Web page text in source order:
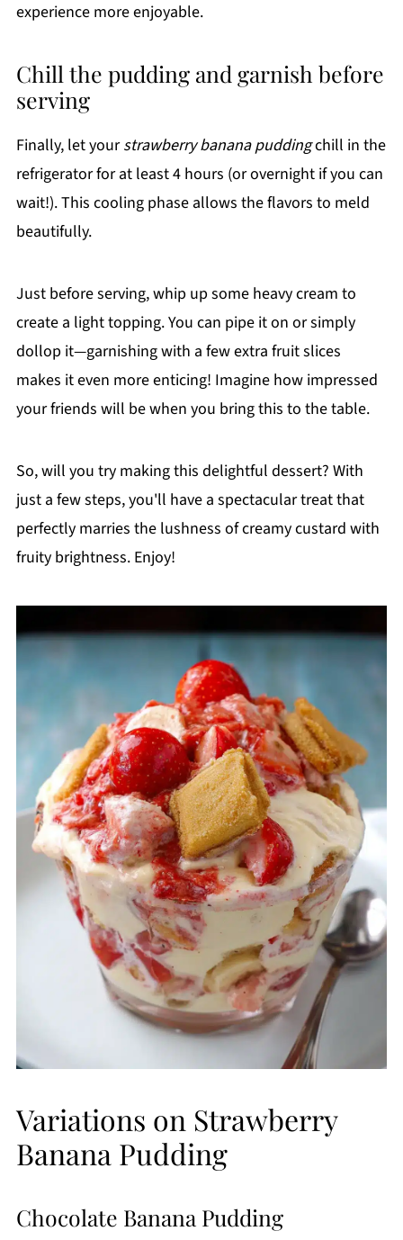
experience more enjoyable.
Chill the pudding and garnish before
serving
Finally, let yourstrawberry banana puddingchill in the
refrigerator for at least 4 hours (or overnight if you can
wait!). This cooling phase allows the flavors to meld
beautifully.
Just before serving, whip up some heavy cream to
create a light topping. You can pipe it on or simply
dollop it—garnishing with a few extra fruit slices
makes it even more enticing! Imagine how impressed
your friends will be when you bring this to the table.
So, will you try making this delightful dessert? With
just a few steps, you'll have a spectacular treat that
perfectly marries the lushness of creamy custard with
fruity brightness. Enjoy!
Variations on Strawberry
Banana Pudding
Chocolate Banana Pudding